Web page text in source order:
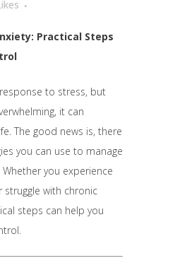
Practical Steps
to stress, but
it can
The good news is, there
you can use to manage
you experience
with chronic
steps can help you